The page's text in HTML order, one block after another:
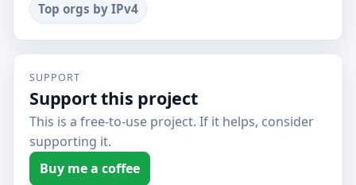
Top orgs by IPv4
SUPPORT
Support this project
This is a free-to-use project. If it helps, consider
supporting it.
Buy me a coffee